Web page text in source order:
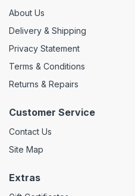
About Us
Delivery & Shipping
Privacy Statement
Terms & Conditions
Returns & Repairs
Customer Service
Contact Us
Site Map
Extras